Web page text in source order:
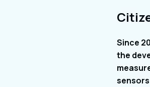
Since
the